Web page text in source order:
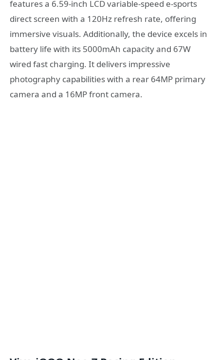
features a 6.59-inch LCD variable-speed e-sports
direct screen with a 120Hz refresh rate, offering
immersive visuals. Additionally, the device excels in
battery life with its 5000mAh capacity and 67W
wired fast charging. It delivers impressive
photography capabilities with a rear 64MP primary
camera and a 16MP front camera.